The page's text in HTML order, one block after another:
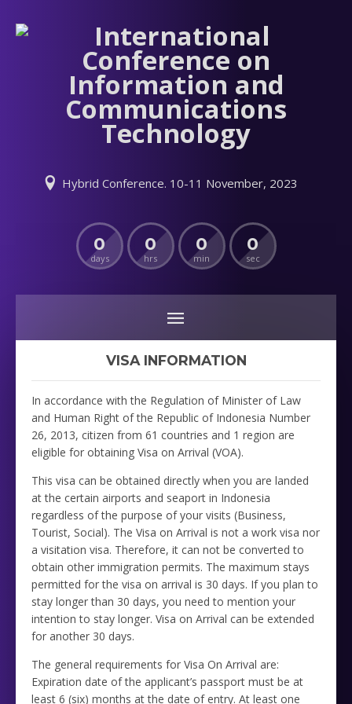
Hybrid Conference. 10-11 November, 2023
0
days
0
hrs
0
min
0
sec
VISA INFORMATION
In accordance with the Regulation of Minister of Law
and Human Right of the Republic of Indonesia Number
26, 2013, citizen from 61 countries and 1 region are
eligible for obtaining Visa on Arrival (VOA).
This visa can be obtained directly when you are landed
at the certain airports and seaport in Indonesia
regardless of the purpose of your visits (Business,
Tourist, Social). The Visa on Arrival is not a work visa nor
a visitation visa. Therefore, it can not be converted to
obtain other immigration permits. The maximum stays
permitted for the visa on arrival is 30 days. If you plan to
stay longer than 30 days, you need to mention your
intention to stay longer. Visa on Arrival can be extended
for another 30 days.
The general requirements for Visa On Arrival are:
Expiration date of the applicant’s passport must be at
least 6 (six) months at the date of entry. At least one